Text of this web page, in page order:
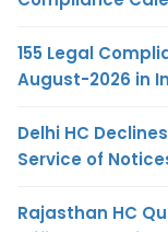
155 Legal
August-2026 in
Delhi HC
Service of
Rajasthan HC